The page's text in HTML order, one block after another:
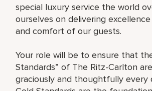
special luxury service the world
ourselves on delivering
and comfort of our guests.
Your role will be to ensure that
Standards” of The Ritz-Carlton
graciously and thoughtfully every